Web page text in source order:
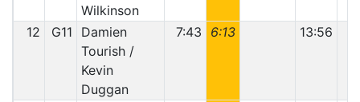
Wilkinson
12 G11
Damien
Tourish /
Kevin
Duggan
7:43 6:13 13:56